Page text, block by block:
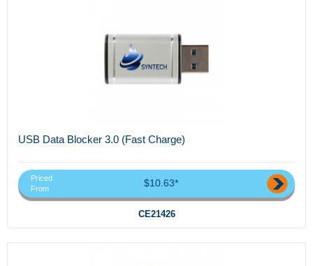
USB Data Blocker 3.0 (Fast Charge)
Priced
From
$10.63*
CE21426